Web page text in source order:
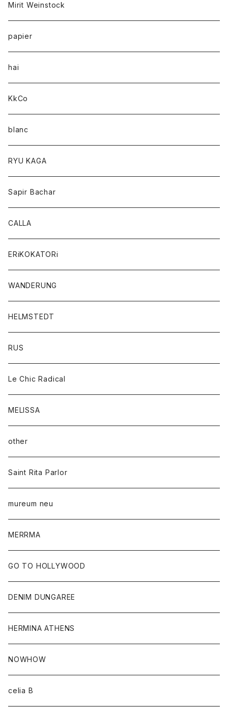
Mirit Weinstock
papier
hai
KkCo
blanc
RYU KAGA
Sapir Bachar
CALLA
ERiKOKATORi
WANDERUNG
HELMSTEDT
RUS
Le Chic Radical
MELISSA
other
Saint Rita Parlor
mureum neu
MERRMA
GO TO HOLLYWOOD
DENIM DUNGAREE
HERMINA ATHENS
NOWHOW
celia B